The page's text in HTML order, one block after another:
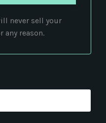
never sell your
any reason.